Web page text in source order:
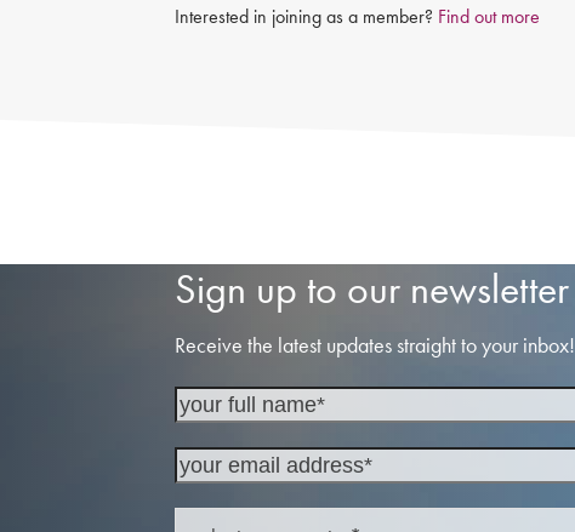
Interested in joining as a member? Find out more
Sign up to our newsletter
Receive the latest updates straight to your inbox!